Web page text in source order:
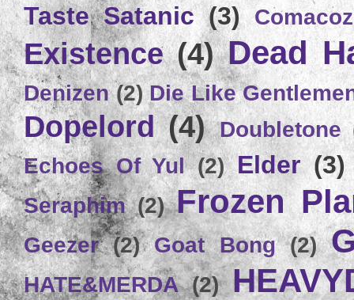
Taste Satanic (3)
Existence (4) Dead
Denizen (2) Die Like
Dopelord (4) Doubletone
Echoes Of Yul (2) Elder (3)
Seraphim (2) Frozen
Geezer (2) Goat Bong (2)
HATE&MERDA (2)